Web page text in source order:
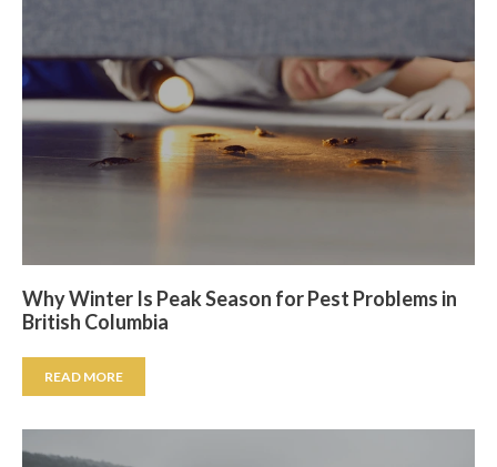
Why Winter Is Peak Season for Pest Problems in
British Columbia
READ MORE